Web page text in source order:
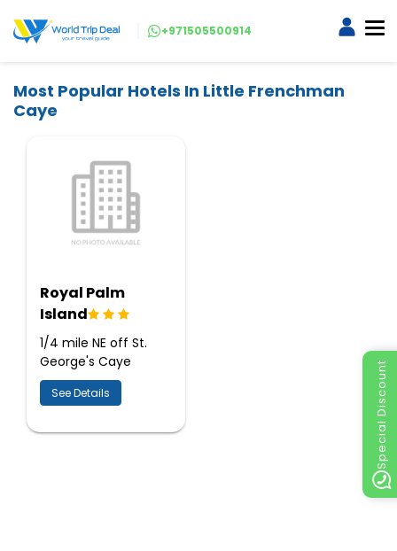
Special Discount
+971505500914
Most Popular Hotels In Little Frenchman
Caye
Royal Palm
Island
1/4 mile NE off St.
George's Caye
See Details